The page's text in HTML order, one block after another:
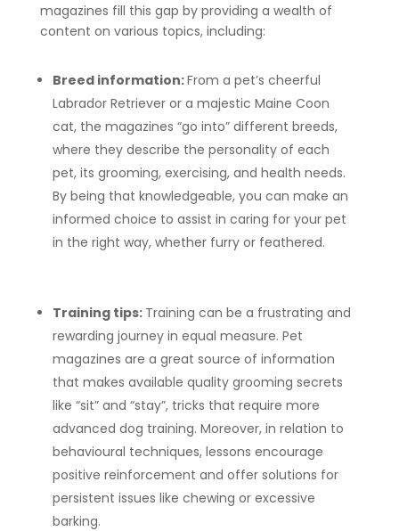
magazines fill this gap by providing a wealth of
content on various topics, including:
Breed information:From a pet’s cheerful
Labrador Retriever or a majestic Maine Coon
cat, the magazines “go into” different breeds,
where they describe the personality of each
pet, its grooming, exercising, and health needs.
By being that knowledgeable, you can make an
informed choice to assist in caring for your pet
in the right way, whether furry or feathered.
Training tips: Training can be a frustrating and
rewarding journey in equal measure. Pet
magazines are a great source of information
that makes available quality grooming secrets
like “sit” and “stay”, tricks that require more
advanced dog training. Moreover, in relation to
behavioural techniques, lessons encourage
positive reinforcement and offer solutions for
persistent issues like chewing or excessive
barking.